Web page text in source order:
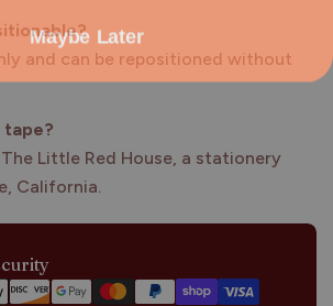
and can be repositioned without
tape?
Little Red House, a stationery
California.
Maybe Later